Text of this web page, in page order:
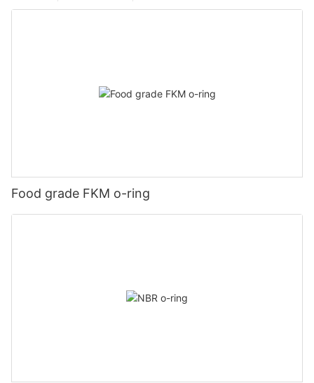
Food grade FKM o-ring